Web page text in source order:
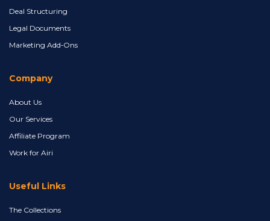
Deal Structuring
Legal Documents
Marketing Add‑Ons
Company
About Us
Our Services
Affiliate Program
Work for Airi
Useful Links
The Collections